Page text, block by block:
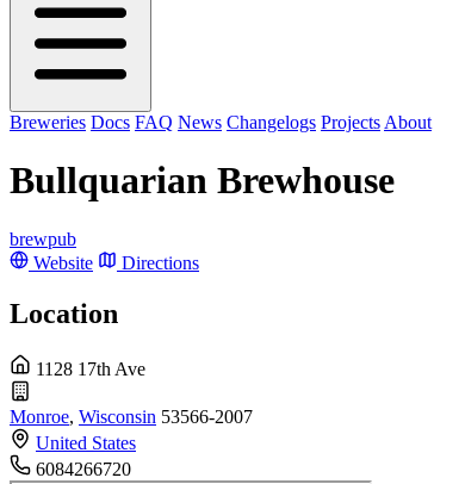
Breweries Docs FAQ News Changelogs Projects About
Bullquarian Brewhouse
brewpub
Website
Directions
Location
1128 17th Ave
Monroe, Wisconsin 53566-2007
United States
6084266720